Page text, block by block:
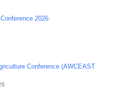
2026
Conference (AWCEAST